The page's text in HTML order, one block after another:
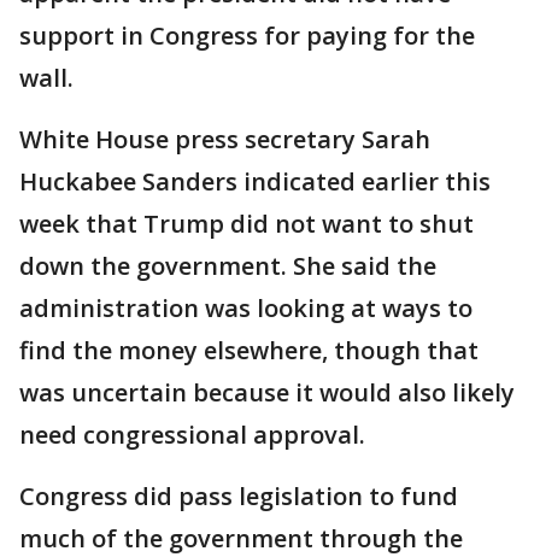
support in Congress for paying for the
wall.
White House press secretary Sarah
Huckabee Sanders indicated earlier this
week that Trump did not want to shut
down the government. She said the
administration was looking at ways to
find the money elsewhere, though that
was uncertain because it would also likely
need congressional approval.
Congress did pass legislation to fund
much of the government through the